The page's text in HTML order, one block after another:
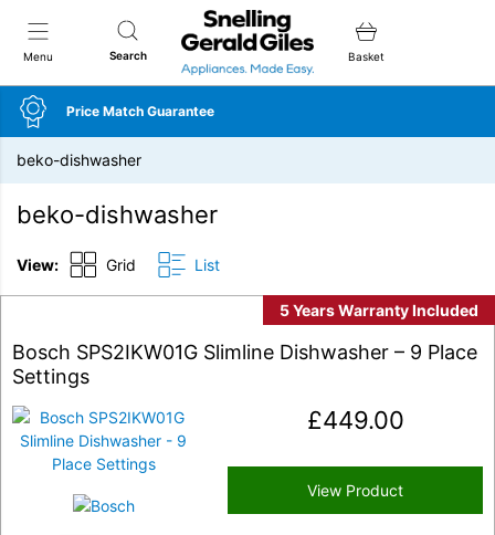
Menu Search
Snellings Gerald Giles
Basket
Price Match Guarantee
beko-dishwasher
beko-dishwasher
View: Grid List
5 Years Warranty Included
Bosch SPS2IKW01G Slimline Dishwasher – 9 Place
Settings
£449.00
View Product